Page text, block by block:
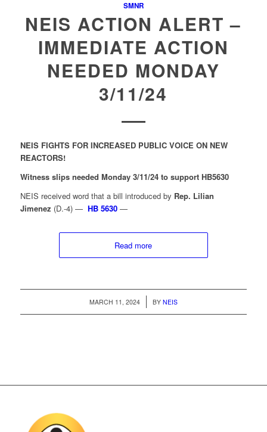
SMNR
NEIS ACTION ALERT –
IMMEDIATE ACTION
NEEDED MONDAY
3/11/24
NEIS FIGHTS FOR INCREASED PUBLIC VOICE ON NEW
REACTORS!
Witness slips needed Monday 3/11/24 to support HB5630
NEIS received word that a bill introduced by Rep. Lilian
Jimenez (D.-4) — HB 5630—
Read more
MARCH 11, 2024
/ BY NEIS